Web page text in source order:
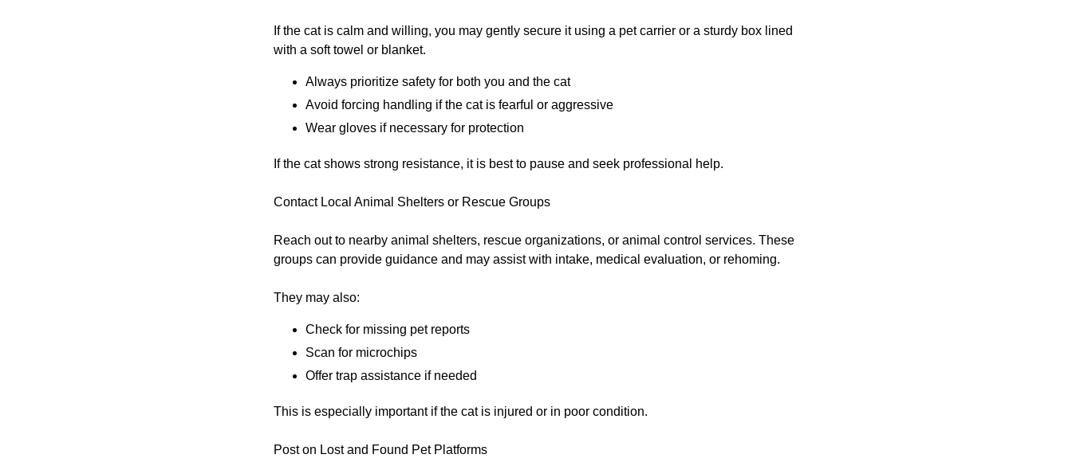
If the cat is calm and willing, you may gently secure it using a pet carrier or a sturdy box lined
with a soft towel or blanket.
Always prioritize safety for both you and the cat
Avoid forcing handling if the cat is fearful or aggressive
Wear gloves if necessary for protection
If the cat shows strong resistance, it is best to pause and seek professional help.
Contact Local Animal Shelters or Rescue Groups
Reach out to nearby animal shelters, rescue organizations, or animal control services. These
groups can provide guidance and may assist with intake, medical evaluation, or rehoming.
They may also:
Check for missing pet reports
Scan for microchips
Offer trap assistance if needed
This is especially important if the cat is injured or in poor condition.
Post on Lost and Found Pet Platforms